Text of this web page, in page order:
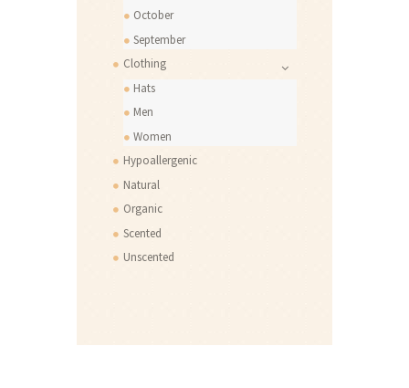
October
September
Clothing
Hats
Men
Women
Hypoallergenic
Natural
Organic
Scented
Unscented